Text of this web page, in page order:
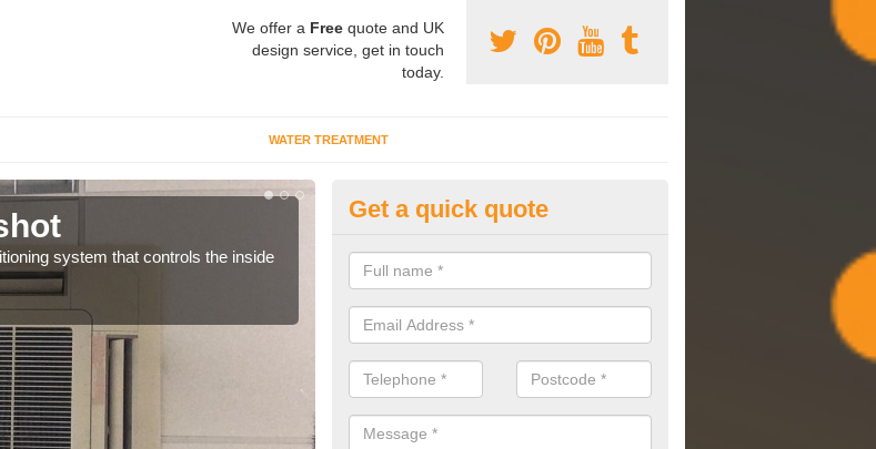
We offer a Free quote and UK
design service, get in touch
today.
WATER TREATMENT
system that controls the inside
Commissioning Specilaists in
We carry out commissioning on all HVAC systems we install to ensure
performing effectively and have a long life expectancy.
Get a quick quote